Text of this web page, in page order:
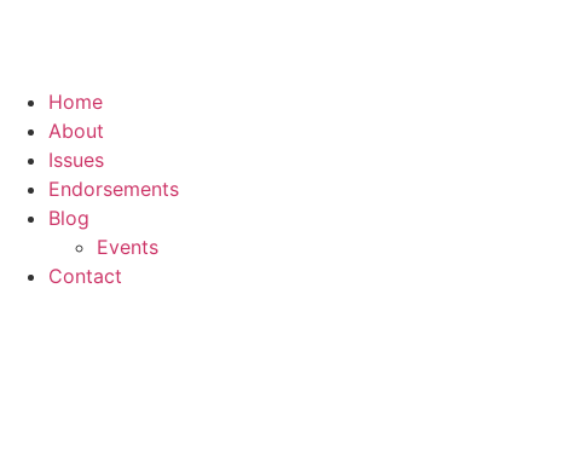
Home
About
Issues
Endorsements
Blog
Events
Contact